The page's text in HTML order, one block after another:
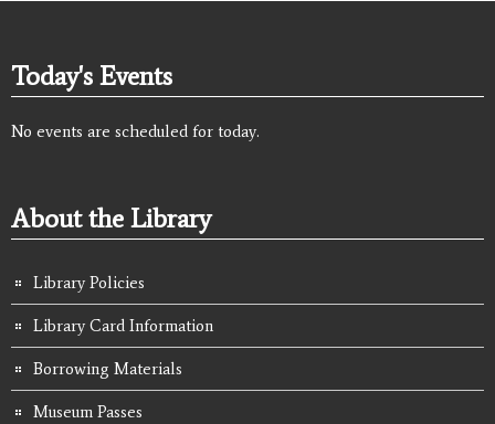
Today's Events
No events are scheduled for today.
About the Library
Library Policies
Library Card Information
Borrowing Materials
Museum Passes